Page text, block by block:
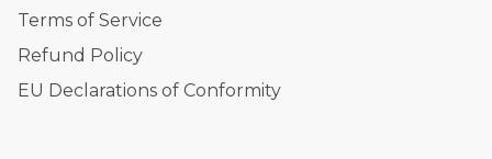
Terms of Service
Refund Policy
EU Declarations of Conformity